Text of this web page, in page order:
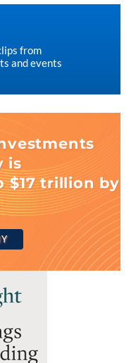
from
and events
is
$17 trillion by